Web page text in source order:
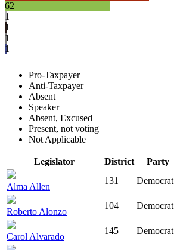
62
1
1
1
1
Pro-Taxpayer
Anti-Taxpayer
Absent
Speaker
Absent, Excused
Present, not voting
Not Applicable
Legislator District Party
Alma Allen
131 Democrat
Roberto Alonzo
104 Democrat
Carol Alvarado
145 Democrat